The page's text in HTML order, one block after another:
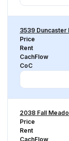
3539 Duncaster
Price
Rent
CachFlow
CoC
2038 Fall
Price
Rent
CachFlow